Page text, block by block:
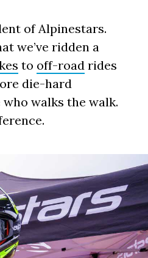
of Alpinestars.
we’ve ridden a
to off-road rides
die-hard
walks the walk.